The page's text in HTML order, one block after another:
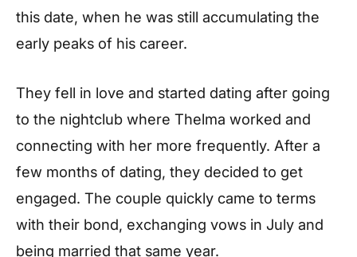
this date, when he was still accumulating the
early peaks of his career.
They fell in love and started dating after going
to the nightclub where Thelma worked and
connecting with her more frequently. After a
few months of dating, they decided to get
engaged. The couple quickly came to terms
with their bond, exchanging vows in July and
being married that same year.